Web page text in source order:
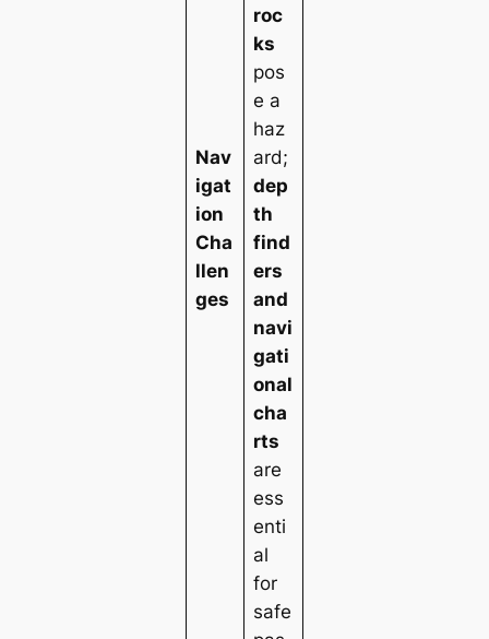
Nav
igat
ion
Cha
llen
ges
roc
ks
pos
e a
haz
ard;
dep
th
find
ers
and
navi
gati
onal
cha
rts
are
ess
enti
al
for
safe